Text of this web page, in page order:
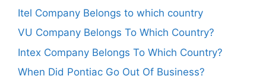
Itel Company Belongs to which country
VU Company Belongs To Which Country?
Intex Company Belongs To Which Country?
When Did Pontiac Go Out Of Business?